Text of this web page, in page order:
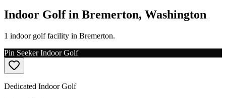
Indoor Golf in Bremerton, Washington
1 indoor golf facility in Bremerton.
Pin Seeker Indoor Golf
Dedicated Indoor Golf